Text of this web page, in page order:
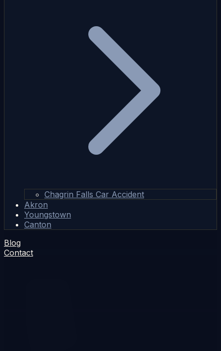
Chagrin Falls Car Accident
Akron
Youngstown
Canton
Blog
Contact